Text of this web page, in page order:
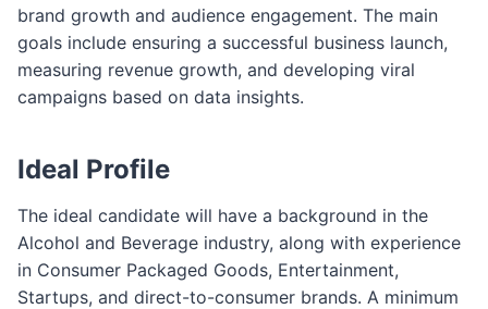
brand growth and audience engagement. The main
goals include ensuring a successful business launch,
measuring revenue growth, and developing viral
campaigns based on data insights.
Ideal Profile
The ideal candidate will have a background in the
Alcohol and Beverage industry, along with experience
in Consumer Packaged Goods, Entertainment,
Startups, and direct-to-consumer brands. A minimum